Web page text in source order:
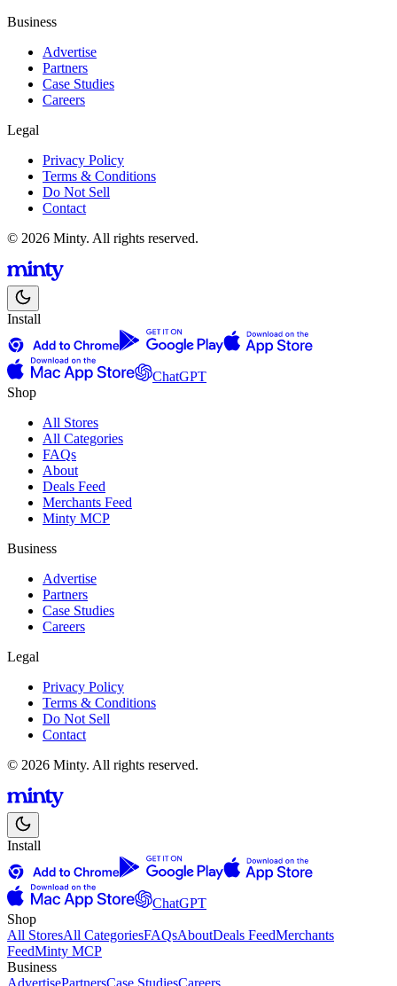
Business
Advertise
Partners
Case Studies
Careers
Legal
Privacy Policy
Terms & Conditions
Do Not Sell
Contact
© 2026 Minty. All rights reserved.
Install
ChatGPT
Shop
All Stores
All Categories
FAQs
About
Deals Feed
Merchants Feed
Minty MCP
Business
Advertise
Partners
Case Studies
Careers
Legal
Privacy Policy
Terms & Conditions
Do Not Sell
Contact
© 2026 Minty. All rights reserved.
Install
ChatGPT
Shop
All StoresAll CategoriesFAQsAboutDeals FeedMerchants
FeedMinty MCP
Business
AdvertisePartnersCase StudiesCareers